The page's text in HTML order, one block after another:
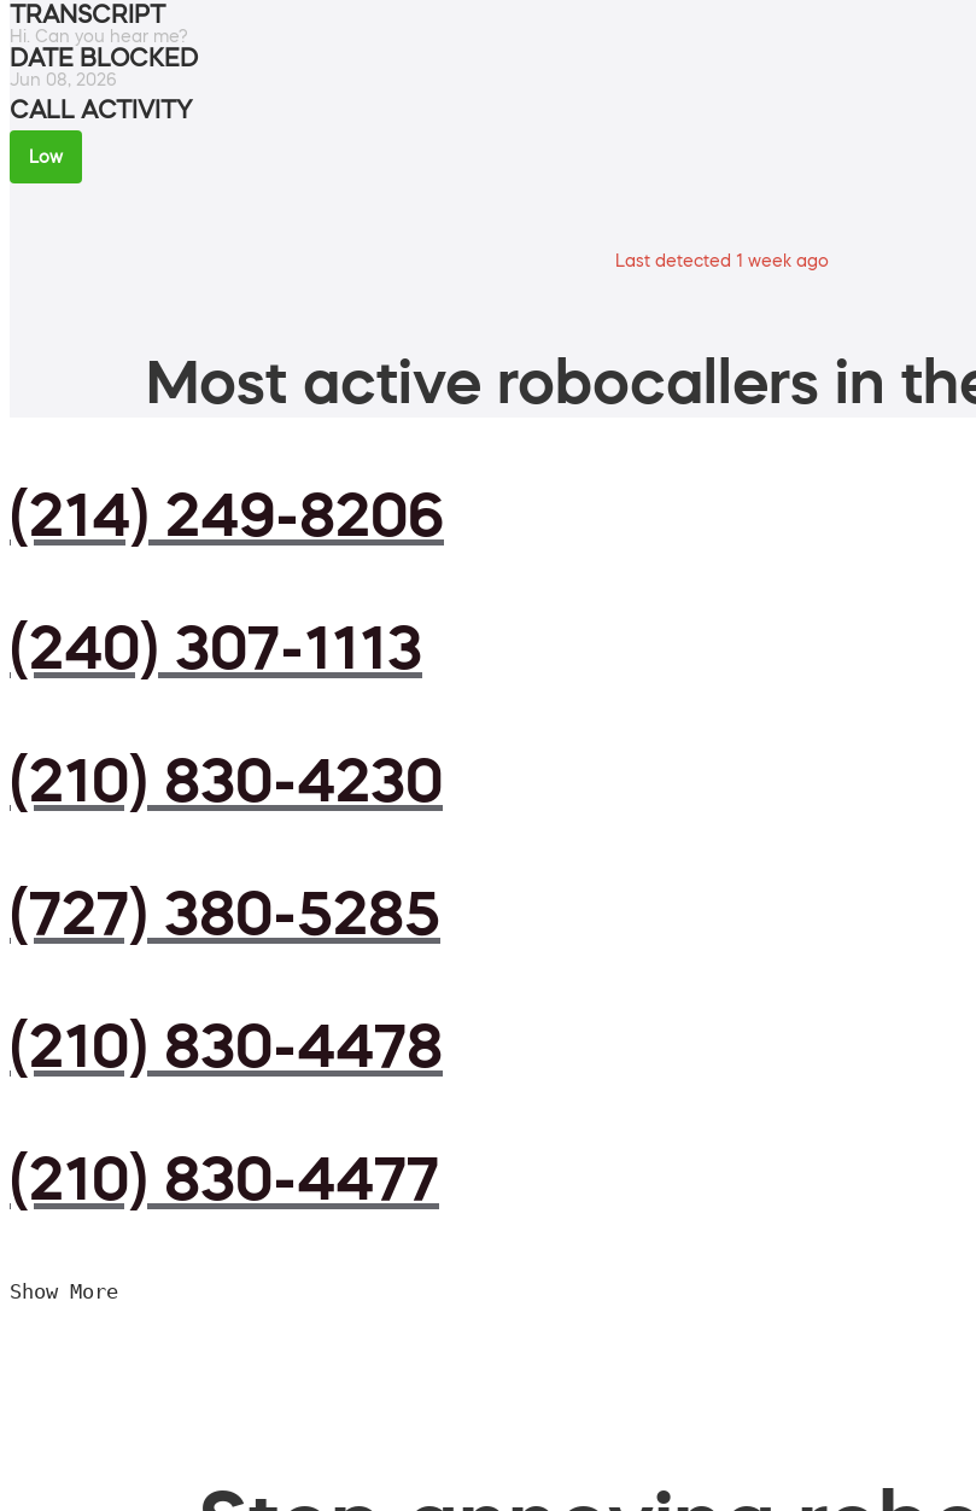
TRANSCRIPT
Hi. Can you hear me?
DATE BLOCKED
Jun 08, 2026
CALL ACTIVITY
Low
Last detected 1 week ago
Most active robocallers in
(214) 249-8206
(240) 307-1113
(210) 830-4230
(727) 380-5285
(210) 830-4478
(210) 830-4477
Show More